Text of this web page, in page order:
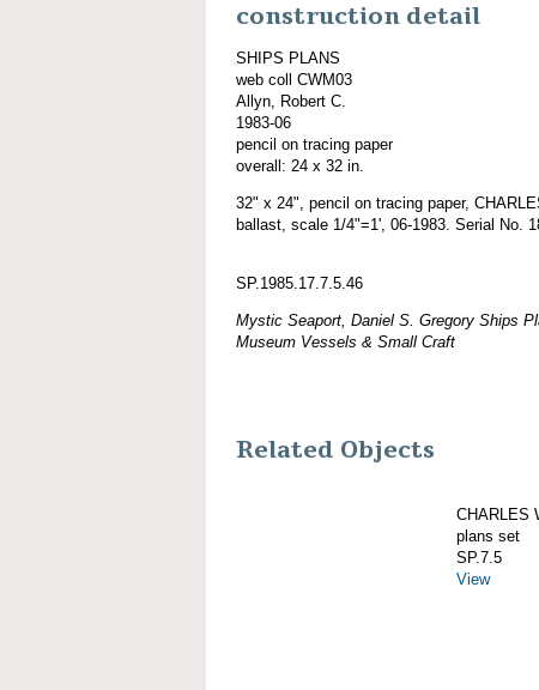
construction detail
SHIPS PLANS
web coll CWM03
Allyn, Robert C.
1983-06
pencil on tracing paper
overall: 24 x 32 in.
32" x 24", pencil on tracing paper,
ballast, scale 1/4"=1', 06-1983. Serial No.
SP.1985.17.7.5.46
Mystic Seaport, Daniel S. Gregory Ships
Museum Vessels & Small Craft
Related Objects
CHARLES
plans set
SP.7.5
View